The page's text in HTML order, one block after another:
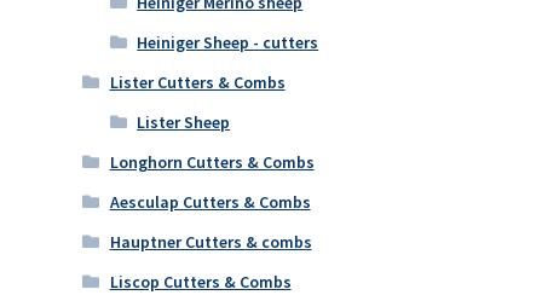
Heiniger Sheep - cutters
Lister Cutters & Combs
Lister Sheep
Longhorn Cutters & Combs
Aesculap Cutters & Combs
Hauptner Cutters & combs
Liscop Cutters & Combs